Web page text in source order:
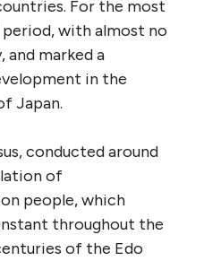
For the most
with almost no
and marked a
in the
Japan.
conducted around
of
people, which
throughout the
of the Edo